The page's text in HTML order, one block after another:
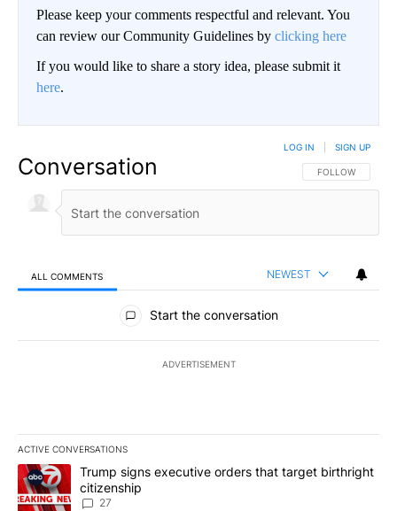
Please keep your comments respectful and relevant. You
can review our Community Guidelines by clicking here
If you would like to share a story idea, please submit it
here.
Conversation FOLLOW THIS
FOLLOW
LOG IN SIGN UP
ALL COMMENTS NEWEST
All Comments
Start the conversation
ADVERTISEMENT
ACTIVE CONVERSATIONS
The following is a list of the most commented articles in the last
A trending article titled "Trump signs executive orders that
Trump signs executive orders that target birthright
citizenship
27